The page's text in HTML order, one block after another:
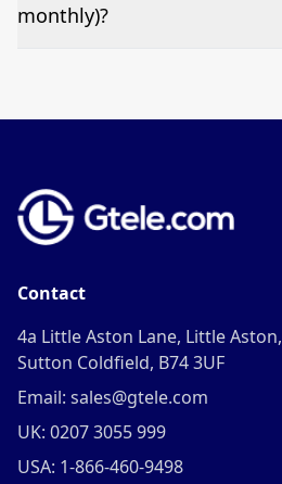
monthly)?
Contact
4a Little Aston Lane, Little Aston,
Sutton Coldfield, B74 3UF
Email: sales@gtele.com
UK: 0207 3055 999
USA: 1-866-460-9498